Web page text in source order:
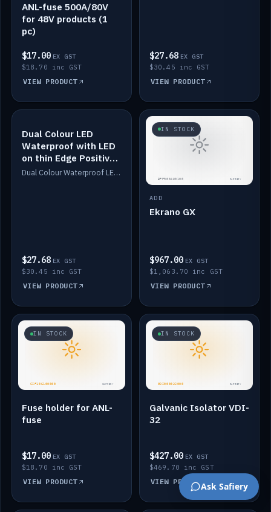
ANL-fuse 500A/80V
for 48V products (1
pc)
$17.00 EX GST
$18.70 inc GST
VIEW PRODUCT
$27.68 EX GST
$30.45 inc GST
VIEW PRODUCT
IN STOCK
Dual Colour LED
Waterproof with LED
on thin Edge Positive
Dimmed
Dual Colour Waterproof LED: White & Amber. Designed for floor LED. Switches/Dims on positive wire, 1-6m long, IP67, White PU casing, VHB tape included. Compatible with Safiery devices.
$27.68 EX GST
$30.45 inc GST
VIEW PRODUCT
IN STOCK
ADD
Ekrano GX
$967.00 EX GST
$1,063.70 inc GST
VIEW PRODUCT
IN STOCK
Fuse holder for ANL-
fuse
$17.00 EX GST
$18.70 inc GST
VIEW PRODUCT
IN STOCK
Galvanic Isolator VDI-
32
$427.00 EX GST
$469.70 inc GST
VIEW PRODUCTAsk Safiery